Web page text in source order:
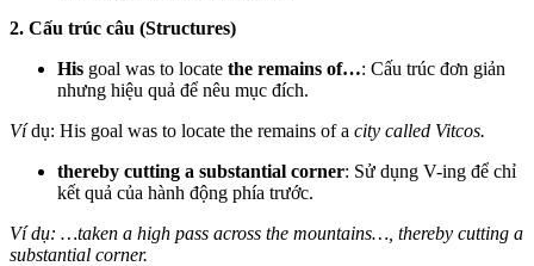
2. Cấu trúc câu (Structures)
His goal was to locate the remains of…: Cấu trúc đơn giản
nhưng hiệu quả để nêu mục đích.
Vídụ: His goal was to locate the remains of a city called Vitcos.
thereby cutting a substantial corner: Sử dụng V-ing để chỉ
kết quả của hành động phía trước.
Ví dụ: …taken a high pass across the mountains…, thereby cutting a
substantial corner.